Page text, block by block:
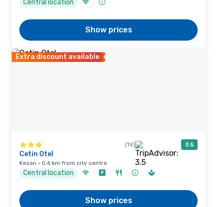
Central location
Show prices
Extra discount available
(19) 3.5
Cetin Otel
Kesan · 0.6 km from city centre
Central location
Show prices